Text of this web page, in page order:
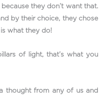
they don’t want that.
by their choice, they chose
what they do!
of light, that’s what you
thought from any of us and